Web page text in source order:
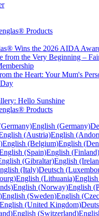
Products
Wins the 2026 AIDA
from the Very Beginning –
the Heart: Your Mum's
Hello Sunshine
Products
English (Germany)
(Austria)English
English (Belgium)English
(Spain)English (Finland)
(Gibraltar)English
(Italy)Deutsch
English (Lithuania)
English (Norway)English
English (Sweden)English
English (United Kingdom)
English (Switzerland)